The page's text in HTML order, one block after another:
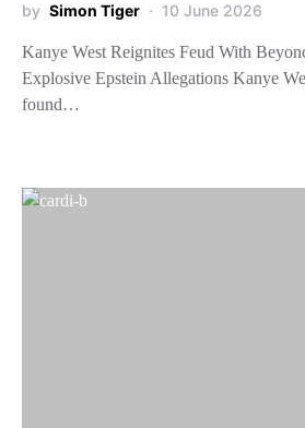
by Simon Tiger 10 June 2026
Kanye West Reignites Feud With
Explosive Epstein Allegations Kanye
found…